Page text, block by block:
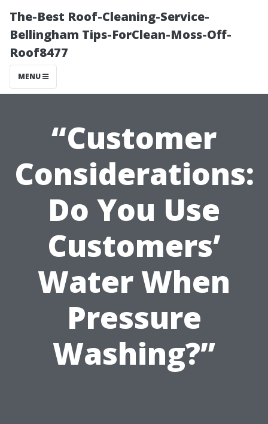
The-Best Roof-Cleaning-Service-
Bellingham Tips-ForClean-Moss-Off-
Roof8477
MENU
“Customer
Considerations:
Do You Use
Customers’
Water When
Pressure
Washing?”